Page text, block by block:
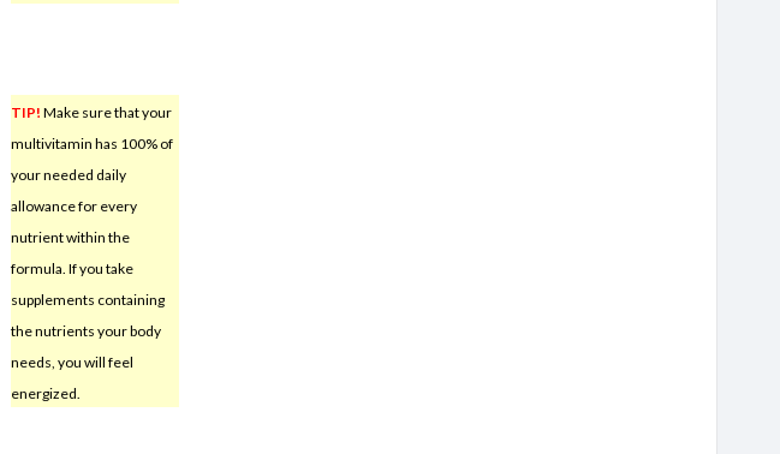
TIP! Make sure that your
multivitamin has 100% of
your needed daily
allowance for every
nutrient within the
formula. If you take
supplements containing
the nutrients your body
needs, you will feel
energized.